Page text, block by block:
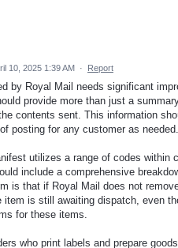
10, 2025 1:39 AM · Report
by Royal Mail needs significant
provide more than just a
contents sent. This information
posting for any customer as needed.
utilizes a range of codes within
include a comprehensive
is that if Royal Mail does not
item is still awaiting dispatch, even
for these items.
who print labels and prepare